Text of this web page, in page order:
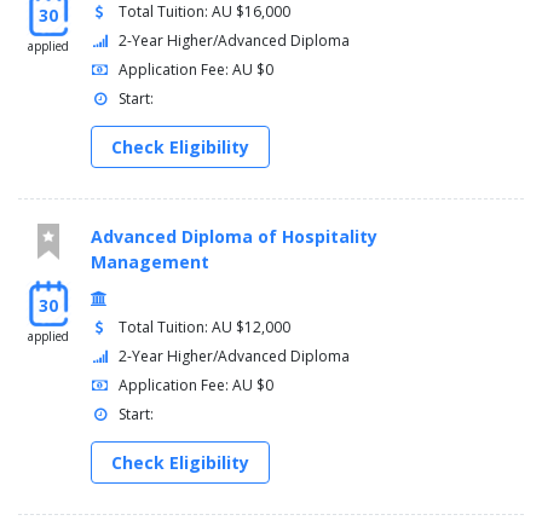
Lead and manage team effectiveness
Personal Development
development
30
applied
Total Tuition: AU $16,000
2-Year Higher/Advanced Diploma
Application Fee: AU $0
Start:
Check Eligibility
30
applied
Advanced Diploma of Hospitality
Management
Total Tuition: AU $12,000
2-Year Higher/Advanced Diploma
Application Fee: AU $0
Start:
Check Eligibility